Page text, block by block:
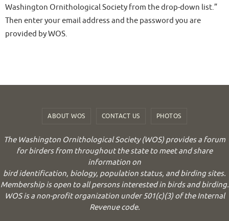
Washington Ornithological Society from the drop-down list.”
Then enter your email address and the password you are
provided by WOS.
ABOUT WOS CONTACT US PHOTOS
The Washington Ornithological Society (WOS) provides a forum
for birders from throughout the state to meet and share
information on
bird identification, biology, population status, and birding sites.
Membership is open to all persons interested in birds and birding.
WOS is a non-profit organization under 501(c)(3) of the Internal
Revenue code.